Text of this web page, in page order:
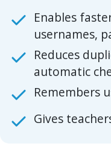
Enables
usernames,
Reduces
automatic
Remembers
Gives